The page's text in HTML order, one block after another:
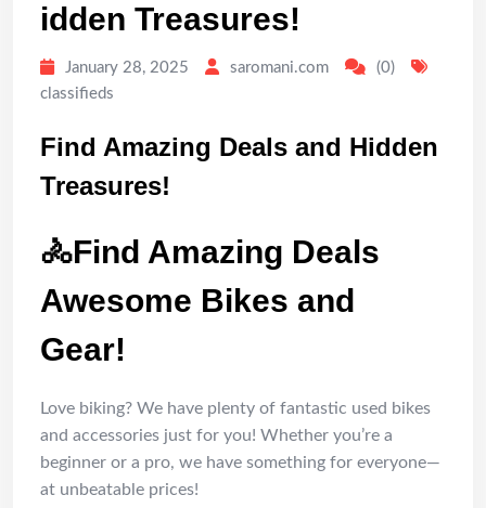
idden Treasures!
January 28, 2025 saromani.com
(0)
classifieds
Find Amazing Deals and Hidden
Treasures!
🚴Find Amazing Deals
Awesome Bikes and
Gear!
Love biking? We have plenty of fantastic used bikes
and accessories just for you! Whether you’re a
beginner or a pro, we have something for everyone—
at unbeatable prices!